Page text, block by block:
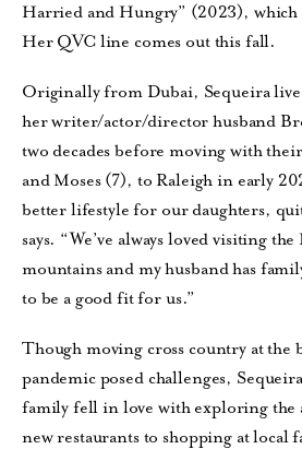
Harried and Hungry” (2023), which
Her QVC line comes out this fall.
Originally from Dubai, Sequeira
her writer/actor/director husband
two decades before moving with
and Moses (7), to Raleigh in early
better lifestyle for our daughters,
says. “We’ve always loved visiting
mountains and my husband has
to be a good fit for us.”
Though moving cross country at the
pandemic posed challenges,
family fell in love with exploring the
new restaurants to shopping at local